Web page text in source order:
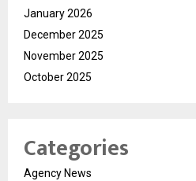
January 2026
December 2025
November 2025
October 2025
Categories
Agency News